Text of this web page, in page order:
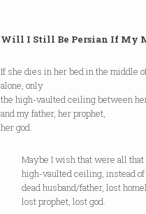
Will I Still Be Persian If My
If she dies in her bed in the middle
alone, only
the high-vaulted ceiling between
and my father, her prophet,
her god.
Maybe I wish that were all that
high-vaulted ceiling, instead of
dead husband/father, lost
lost prophet, lost god.